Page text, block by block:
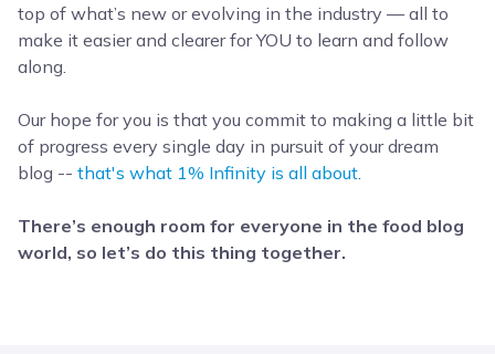
top of what’s new or evolving in the industry — all to
make it easier and clearer for YOU to learn and follow
along.
Our hope for you is that you commit to making a little bit
of progress every single day in pursuit of your dream
blog -- that's what 1% Infinity is all about.
There’s enough room for everyone in the food blog
world, so let’s do this thing together.